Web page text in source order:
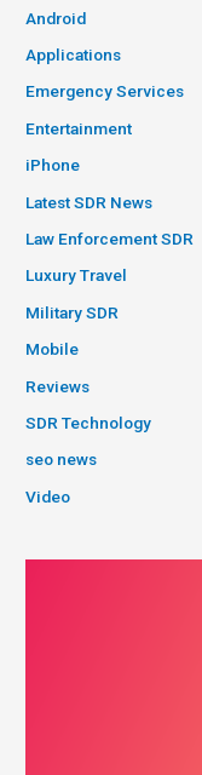
Android
Applications
Emergency Services
Entertainment
iPhone
Latest SDR News
Law Enforcement SDR
Luxury Travel
Military SDR
Mobile
Reviews
SDR Technology
seo news
Video